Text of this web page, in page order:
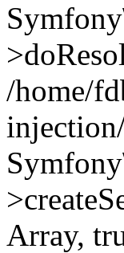
/home/
Array,